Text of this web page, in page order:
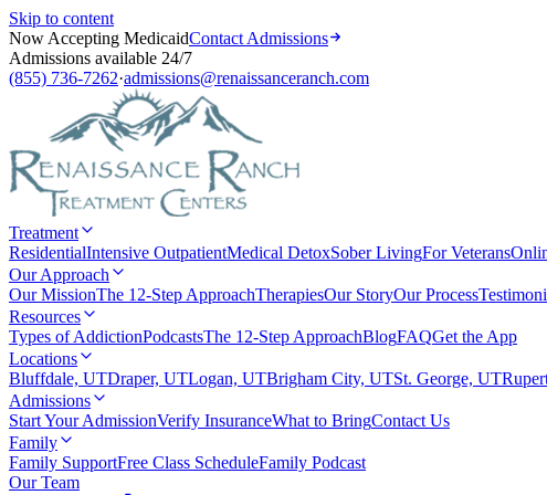
Skip to content
Now Accepting MedicaidContact Admissions
Admissions available 24/7
(855) 736-7262·admissions@renaissanceranch.com
Treatment
ResidentialIntensive OutpatientMedical DetoxSober LivingFor Veterans
Our Approach
Our MissionThe 12-Step ApproachTherapiesOur StoryOur Process
Resources
Types of AddictionPodcastsThe 12-Step ApproachBlogFAQGet the App
Locations
Bluffdale, UTDraper, UTLogan, UTBrigham City, UTSt. George, UT
Admissions
Start Your AdmissionVerify InsuranceWhat to BringContact Us
Family
Family SupportFree Class ScheduleFamily Podcast
Our Team